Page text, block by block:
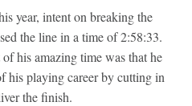
year, intent on breaking the
the line in a time of 2:58:33.
his amazing time was that he
his playing career by cutting in
the finish.